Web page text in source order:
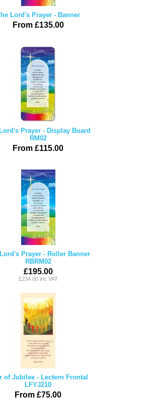
Lord's Prayer - Banner
From £135.00
Prayer - Display Board
RM02
From £115.00
Prayer - Roller Banner
RBRM02
£195.00
£234.00 inc VAT
of Jubilee - Lectern Frontal
LFYJ210
From £75.00